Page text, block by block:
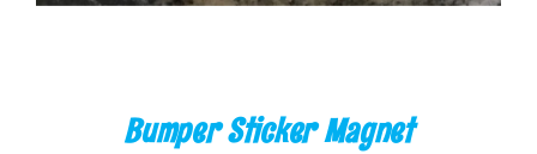
Bumper Sticker Magnet